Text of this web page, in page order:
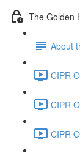
The Golden
About
CIPR
CIPR
CIPR